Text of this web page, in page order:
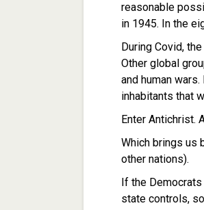
reasonable
in 1945. In the
During Covid,
Other global
and human
inhabitants that
Enter Antichrist.
Which brings us
other nations).
If the
state controls,